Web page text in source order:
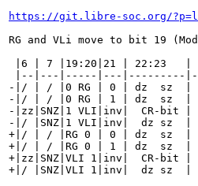
https://git.libre-soc.org/
RG and VLi move to bit 19
|6 | 7 |19:20|21 | 22:23   |
|--|---|-----|---|---------
-|/ | / |0 RG | 0 | dz  sz
-|/ | / |0 RG | 1 | dz  sz  |
-|zz|SNZ|1 VLI|inv|  CR-bit
-|/ |SNZ|1 VLI|inv|  dz sz  |
+|/ | / |RG 0 | 0 | dz  sz
+|/ | / |RG 0 | 1 | dz  sz  |
+|zz|SNZ|VLI 1|inv|  CR-bit
+|/ |SNZ|VLI 1|inv|  dz sz  |